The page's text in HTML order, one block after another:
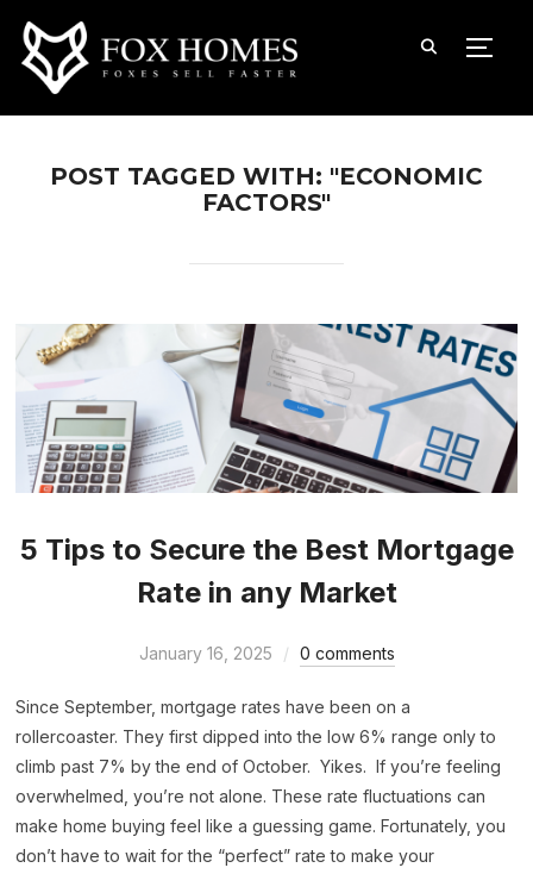
POST TAGGED WITH: "ECONOMIC
FACTORS"
5 Tips to Secure the Best Mortgage
Rate in any Market
January 16, 2025 0 comments
Since September, mortgage rates have been on a
rollercoaster. They first dipped into the low 6% range only to
climb past 7% by the end of October. Yikes. If you’re feeling
overwhelmed, you’re not alone. These rate fluctuations can
make home buying feel like a guessing game. Fortunately, you
don’t have to wait for the “perfect” rate to make your